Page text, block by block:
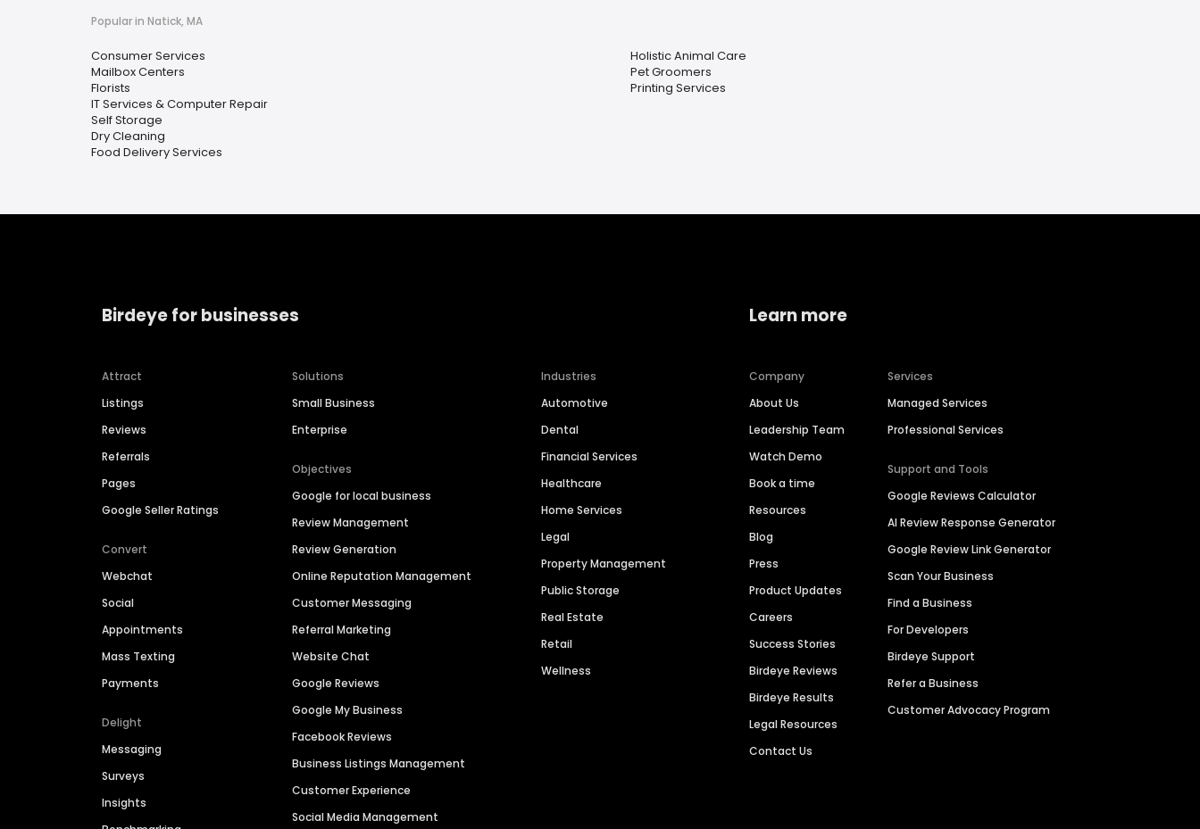
Popular in Natick, MA
Consumer Services
Mailbox Centers
Florists
IT Services & Computer Repair
Self Storage
Dry Cleaning
Food Delivery Services
Holistic Animal Care
Pet Groomers
Printing Services
Birdeye for businesses
Attract
Listings
Reviews
Referrals
Pages
Google Seller Ratings
Convert
Webchat
Social
Appointments
Mass Texting
Payments
Delight
Messaging
Surveys
Insights
Solutions
Small Business
Enterprise
Objectives
Google for local business
Review Management
Review Generation
Online Reputation Management
Customer Messaging
Referral Marketing
Website Chat
Google Reviews
Google My Business
Facebook Reviews
Business Listings Management
Customer Experience
Social Media Management
Industries
Automotive
Dental
Financial Services
Healthcare
Home Services
Legal
Property Management
Public Storage
Real Estate
Retail
Wellness
Learn more
Company
About Us
Leadership Team
Watch Demo
Book a time
Resources
Blog
Press
Product Updates
Careers
Success Stories
Birdeye Reviews
Birdeye Results
Legal Resources
Contact Us
Services
Managed Services
Professional Services
Support and Tools
Google Reviews Calculator
AI Review Response Generator
Google Review Link Generator
Scan Your Business
Find a Business
For Developers
Birdeye Support
Refer a Business
Customer Advocacy Program